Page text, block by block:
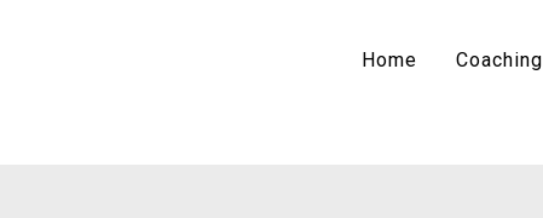
Home Coaching